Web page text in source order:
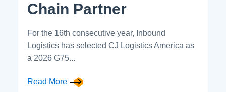
Chain Partner
For the 16th consecutive year, Inbound
Logistics has selected CJ Logistics America as
a 2026 G75...
Read More